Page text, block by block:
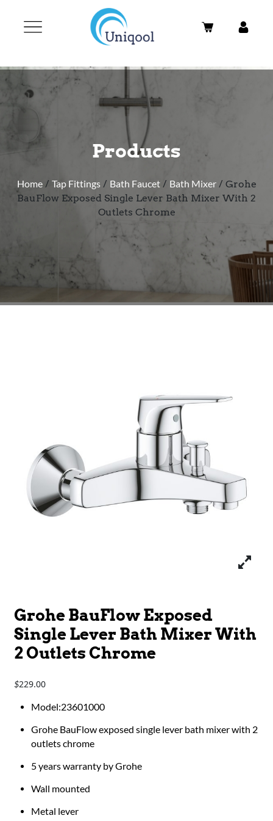
Products
Home/ Tap Fittings/ Bath Faucet/ Bath Mixer/ Grohe
BauFlow Exposed Single Lever Bath Mixer With 2
Outlets Chrome
Grohe BauFlow Exposed
Single Lever Bath Mixer With
2 Outlets Chrome
$229.00
​​​​​​Model:23601000
Grohe BauFlow exposed single lever bath mixer with 2
outlets chrome
5 years warranty by Grohe
Wall mounted
Metal lever